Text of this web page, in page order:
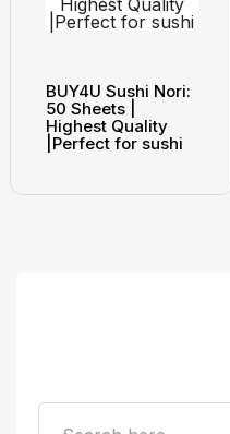
BUY4U Sushi Nori:
50 Sheets |
Highest Quality
|Perfect for sushi